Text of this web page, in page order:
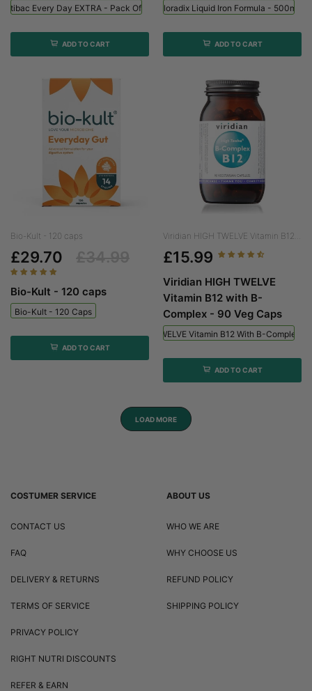
Every Day EXTRA - Pack Of 90
ADD TO CART
Floradix Liquid Iron Formula - 500ml
ADD TO CART
Bio-Kult - 120 caps
£29.70
Bio-Kult - 120 caps
Bio-Kult - 120 Caps
ADD TO CART
Viridian HIGH TWELVE Vitamin B12...
£15.99
Viridian HIGH TWELVE
Vitamin B12 with B-
Complex - 90 Veg Caps
Viridian HIGH TWELVE Vitamin B12 With B-Complex -
ADD TO CART
LOAD MORE
COSTUMER SERVICE
CONTACT US
FAQ
DELIVERY & RETURNS
TERMS OF SERVICE
PRIVACY POLICY
RIGHT NUTRI DISCOUNTS
REFER & EARN
ABOUT US
WHO WE ARE
WHY CHOOSE US
REFUND POLICY
SHIPPING POLICY